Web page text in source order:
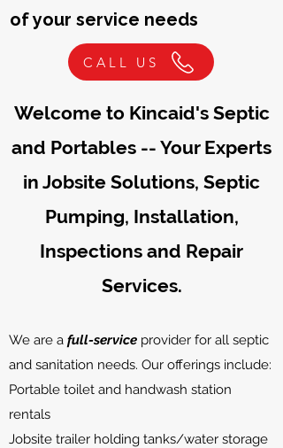
of your service needs
CALL US
Welcome to Kincaid's Septic
and Portables -- Your Experts
in Jobsite Solutions, Septic
Pumping, Installation,
Inspections and Repair
Services.
We are a full-service provider for all septic
and sanitation needs. Our offerings include:
Portable toilet and handwash station
rentals
Jobsite trailer holding tanks/water storage